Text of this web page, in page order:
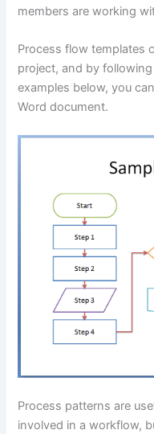
members are working
Process flow templates
project, and by
examples below, you
Word document.
Process patterns are
involved in a workflow,